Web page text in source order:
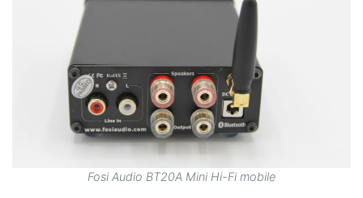
Fosi Audio BT20A Mini Hi-Fi mobile